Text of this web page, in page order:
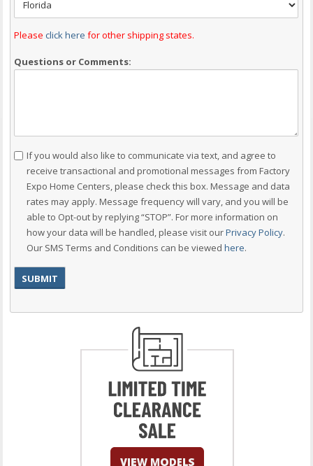
Pleaseclick here for other shipping states.
Questions or Comments:
Consent
If you would also like to communicate via text, and agree to
receive transactional and promotional messages from Factory
Expo Home Centers, please check this box. Message and data
rates may apply. Message frequency will vary, and you will be
able to Opt-out by replying “STOP”. For more information on
how your data will be handled, please visit ourPrivacy Policy.
Our SMS Terms and Conditions can be viewedhere.